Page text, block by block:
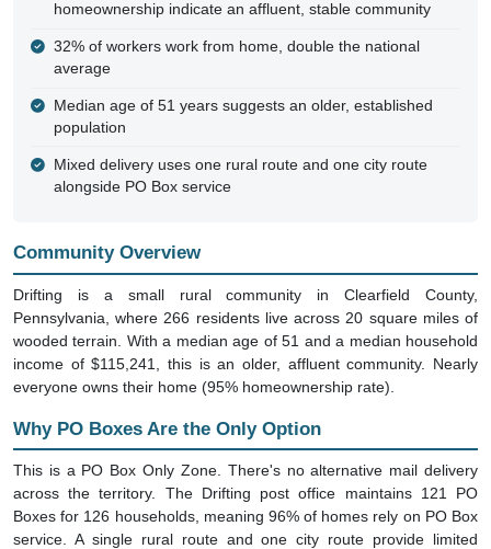
homeownership indicate an affluent, stable community
32% of workers work from home, double the national
average
Median age of 51 years suggests an older, established
population
Mixed delivery uses one rural route and one city route
alongside PO Box service
Community Overview
Drifting is a small rural community in Clearfield County,
Pennsylvania, where 266 residents live across 20 square miles of
wooded terrain. With a median age of 51 and a median household
income of $115,241, this is an older, affluent community. Nearly
everyone owns their home (95% homeownership rate).
Why PO Boxes Are the Only Option
This is a PO Box Only Zone. There's no alternative mail delivery
across the territory. The Drifting post office maintains 121 PO
Boxes for 126 households, meaning 96% of homes rely on PO Box
service. A single rural route and one city route provide limited